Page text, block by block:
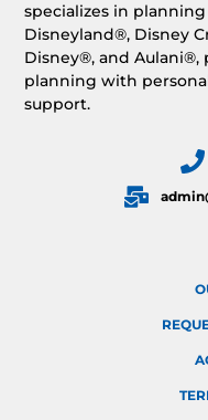
specializes in
Disneyland®, Disney
Disney®, and
planning with
support.